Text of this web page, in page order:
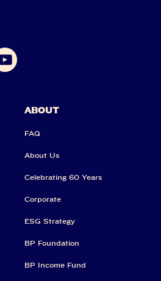
ABOUT
FAQ
About Us
Celebrating 60 Years
Corporate
ESG Strategy
BP Foundation
BP Income Fund